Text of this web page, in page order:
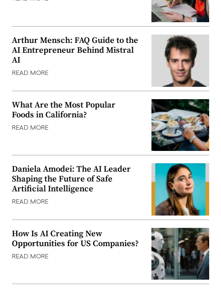
Arthur Mensch: FAQ Guide to the
AI Entrepreneur Behind Mistral
AI
READ MORE
What Are the Most Popular
Foods in California?
READ MORE
Daniela Amodei: The AI Leader
Shaping the Future of Safe
Artificial Intelligence
READ MORE
How Is AI Creating New
Opportunities for US Companies?
READ MORE